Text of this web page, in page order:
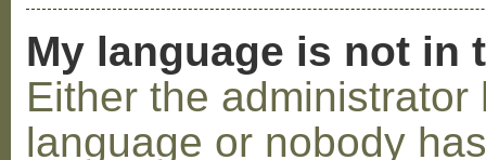
My language is not in
Either the
language or nobody